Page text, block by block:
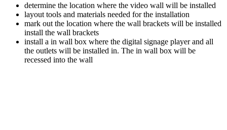
determine the location where the video wall will be installed
layout tools and materials needed for the installation
mark out the location where the wall brackets will be installed
install the wall brackets
install a in wall box where the digital signage player and all
the outlets will be installed in. The in wall box will be
recessed into the wall